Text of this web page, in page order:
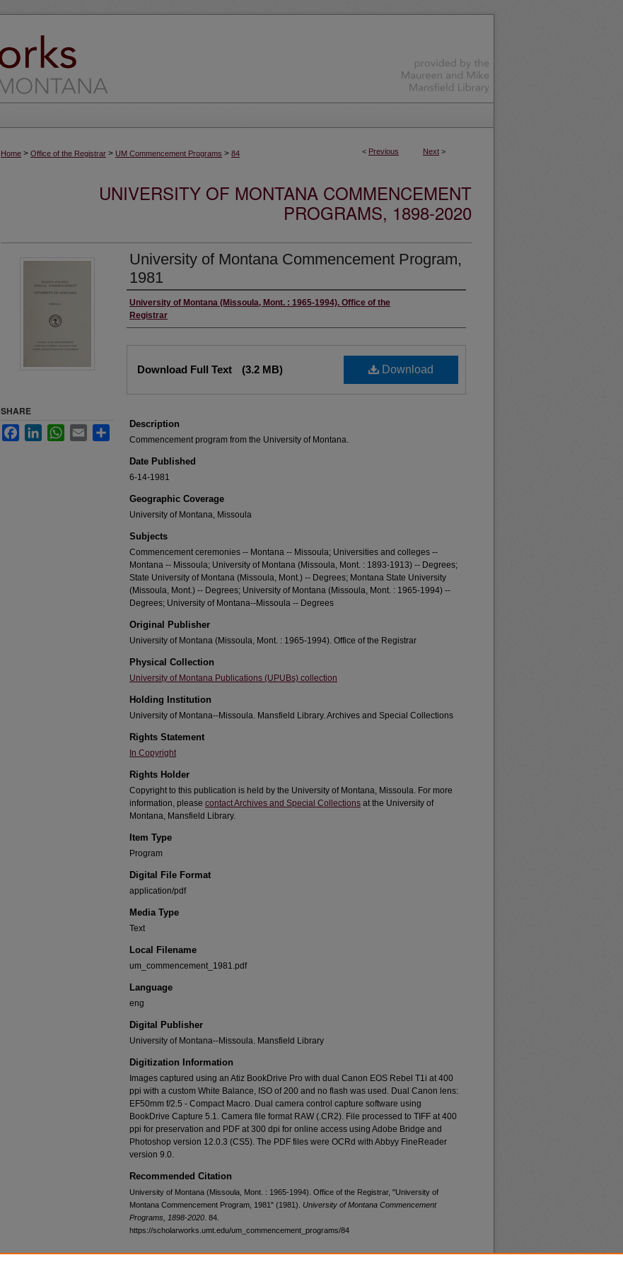
< Previous Next >
Home > Office of the Registrar > UM Commencement Programs > 84
UNIVERSITY OF MONTANA COMMENCEMENT
PROGRAMS, 1898-2020
University of Montana Commencement Program,
1981
Authors
University of Montana (Missoula, Mont. : 1965-1994). Office of the
Registrar
Download
Download Full Text (3.2 MB)
Description
Commencement program from the University of Montana.
Date Published
6-14-1981
Geographic Coverage
University of Montana, Missoula
Subjects
Commencement ceremonies -- Montana -- Missoula; Universities and colleges --
Montana -- Missoula; University of Montana (Missoula, Mont. : 1893-1913) -- Degrees;
State University of Montana (Missoula, Mont.) -- Degrees; Montana State University
(Missoula, Mont.) -- Degrees; University of Montana (Missoula, Mont. : 1965-1994) --
Degrees; University of Montana--Missoula -- Degrees
Original Publisher
University of Montana (Missoula, Mont. : 1965-1994). Office of the Registrar
Physical Collection
University of Montana Publications (UPUBs) collection
Holding Institution
University of Montana--Missoula. Mansfield Library. Archives and Special Collections
Rights Statement
In Copyright
Rights Holder
Copyright to this publication is held by the University of Montana, Missoula. For more
information, please contact Archives and Special Collections at the University of
Montana, Mansfield Library.
Item Type
Program
Digital File Format
application/pdf
Media Type
Text
Local Filename
um_commencement_1981.pdf
Language
eng
Digital Publisher
University of Montana--Missoula. Mansfield Library
Digitization Information
Images captured using an Atiz BookDrive Pro with dual Canon EOS Rebel T1i at 400
ppi with a custom White Balance, ISO of 200 and no flash was used. Dual Canon lens:
EF50mm f/2.5 - Compact Macro. Dual camera control capture software using
BookDrive Capture 5.1. Camera file format RAW (.CR2). File processed to TIFF at 400
ppi for preservation and PDF at 300 dpi for online access using Adobe Bridge and
Photoshop version 12.0.3 (CS5). The PDF files were OCRd with Abbyy FineReader
version 9.0.
Recommended Citation
University of Montana (Missoula, Mont. : 1965-1994). Office of the Registrar, "University of
Montana Commencement Program, 1981" (1981). University of Montana Commencement
Programs, 1898-2020 . 84.
https://scholarworks.umt.edu/um_commencement_programs/84
SHARE
FacebookLinkedInWhatsApp
Email Share